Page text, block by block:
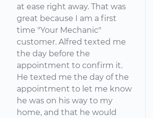
at ease right away. That was
great because I am a first
time "Your Mechanic"
customer. Alfred texted me
the day before the
appointment to confirm it.
He texted me the day of the
appointment to let me know
he was on his way to my
home, and that he would